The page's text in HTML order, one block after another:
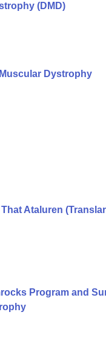
(DMD)
Dystrophy
Ataluren
Program and